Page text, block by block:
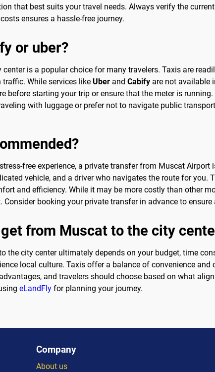
that best suits your travel needs. Always verify the
ensures a hassle-free journey.
or uber?
is a popular choice for many travelers. Taxis are
While services like Uber and Cabify are not available
before starting your trip or ensure that the meter is
with luggage or prefer not to navigate public
free experience, a private transfer from Muscat
vehicle, and a driver who navigates the route for
and efficiency. While it may be more costly than other
booking your private transfer in advance to
from Muscat to the city
the city center ultimately depends on your budget, time
local culture. Taxis offer a balance of convenience
and travelers should choose based on what
eLandFly for planning your journey.
Company
About us